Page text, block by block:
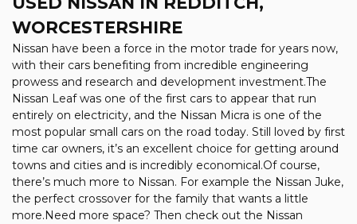
WORCESTERSHIRE
Nissan have been a force in the motor trade for years now,
with their cars benefiting from incredible engineering
prowess and research and development investment.The
Nissan Leaf was one of the first cars to appear that run
entirely on electricity, and the Nissan Micra is one of the
most popular small cars on the road today. Still loved by first
time car owners, it’s an excellent choice for getting around
towns and cities and is incredibly economical.Of course,
there’s much more to Nissan. For example the Nissan Juke,
the perfect crossover for the family that wants a little
more.Need more space? Then check out the Nissan